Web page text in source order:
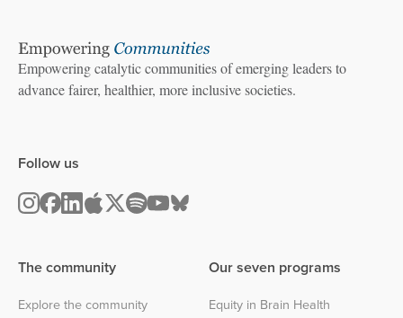
Empowering catalytic communities of emerging leaders to
advance fairer, healthier, more inclusive societies.
The community
Explore the community
Our seven programs
Equity in Brain Health
Follow us